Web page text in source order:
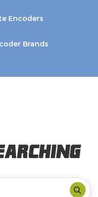
Encoders
Brands